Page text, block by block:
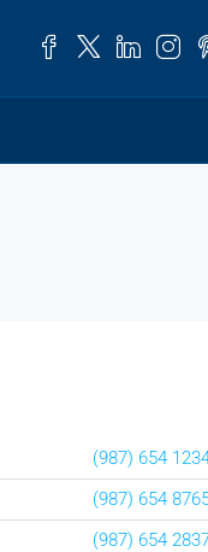
(987) 654
(987) 654
(987) 654